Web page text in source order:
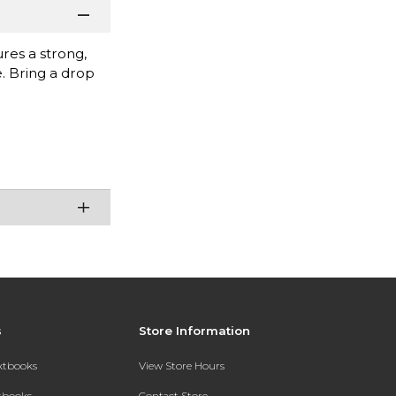
a strong,
Bring a drop
Store Information
View Store Hours